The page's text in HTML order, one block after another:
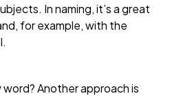
In naming, it’s a great
for example, with the
Another approach is